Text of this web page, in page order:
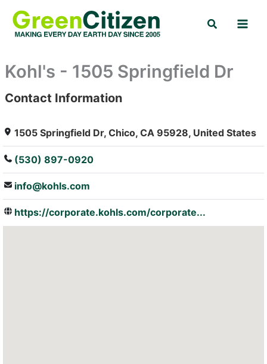
content
Search
Kohl's - 1505 Springfield Dr
: Array
Contact Information
1505 Springfield Dr, Chico, CA 95928, United States
(530) 897-0920
info@kohls.com
https://corporate.kohls.com/corporate...